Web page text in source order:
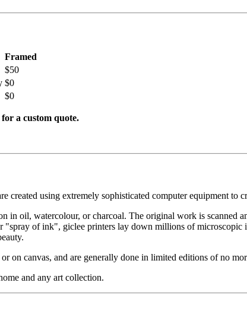
Framed
$50
$0
$0
for a custom quote.
created using extremely sophisticated computer equipment
in oil, watercolour, or charcoal. The original work is scanned
of ink", giclee printers lay down millions of
on canvas, and are generally done in limited editions of no
and any art collection.